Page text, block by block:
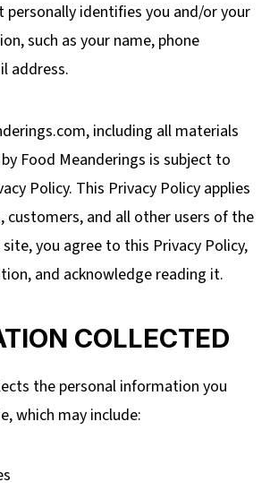
personally identifies you and/or your
such as your name, phone
address.
, including all materials
Food Meanderings is subject to
Policy. This Privacy Policy applies
customers, and all other users of the
you agree to this Privacy Policy,
and acknowledge reading it.
COLLECTED
the personal information you
which may include: